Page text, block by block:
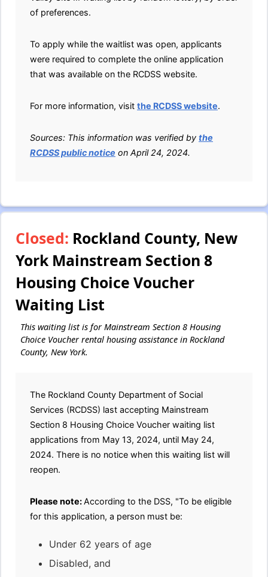
of preferences.
To apply while the waitlist was open, applicants
were required to complete the online application
that was available on the RCDSS website.
For more information, visit the RCDSS website.
Sources: This information was verified by the
RCDSS public notice on April 24, 2024.
Closed: Rockland County, New
York Mainstream Section 8
Housing Choice Voucher
Waiting List
This waiting list is for Mainstream Section 8 Housing
Choice Voucher rental housing assistance in Rockland
County, New York.
The Rockland County Department of Social
Services (RCDSS) last accepting Mainstream
Section 8 Housing Choice Voucher waiting list
applications from May 13, 2024, until May 24,
2024. There is no notice when this waiting list will
reopen.
Please note:According to the DSS, "To be eligible
for this application, a person must be:
Under 62 years of age
Disabled, and